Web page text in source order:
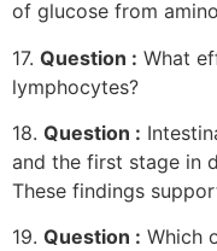
of glucose from
17. Question : What
lymphocytes?
18. Question :
and the first stage in
These findings
19. Question : Which